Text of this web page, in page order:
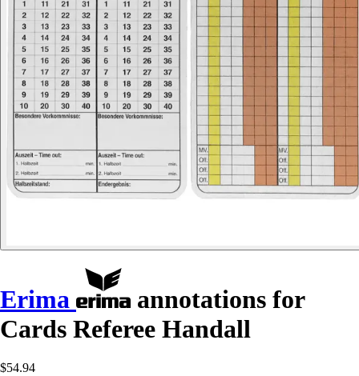
Erima
annotations for
Cards Referee Handall
$54.94